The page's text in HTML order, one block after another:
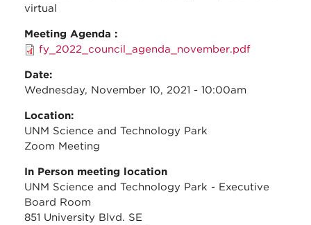
virtual
Meeting Agenda :
fy_2022_council_agenda_november.pdf
Date:
Wednesday, November 10, 2021 - 10:00am
Location:
UNM Science and Technology Park
Zoom Meeting
In Person meeting location
UNM Science and Technology Park - Executive
Board Room
851 University Blvd. SE